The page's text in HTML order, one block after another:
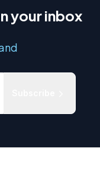
your inbox